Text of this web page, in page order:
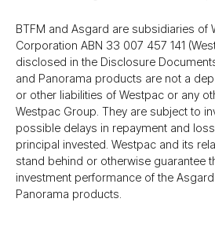
BTFM and Asgard are subsidiaries of
Corporation ABN 33 007 457 141
disclosed in the Disclosure
and Panorama products are not a
or other liabilities of Westpac or any
Westpac Group. They are subject to
possible delays in repayment and
principal invested. Westpac and its
stand behind or otherwise guarantee
investment performance of the
Panorama products.